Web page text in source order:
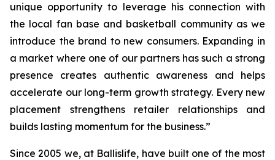
unique opportunity to leverage his connection with
the local fan base and basketball community as we
introduce the brand to new consumers. Expanding in
a market where one of our partners has such a strong
presence creates authentic awareness and helps
accelerate our long-term growth strategy. Every new
placement strengthens retailer relationships and
builds lasting momentum for the business.”
Since 2005 we, at Ballislife, have built one of the most